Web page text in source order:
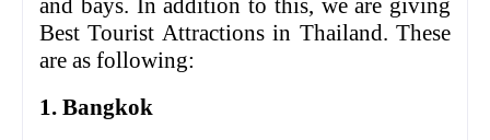
and bays. In addition to this, we are giving
Best Tourist Attractions in Thailand. These
are as following:
1. Bangkok